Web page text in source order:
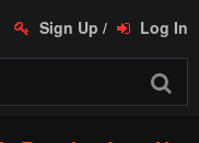
Sign Up / Log In